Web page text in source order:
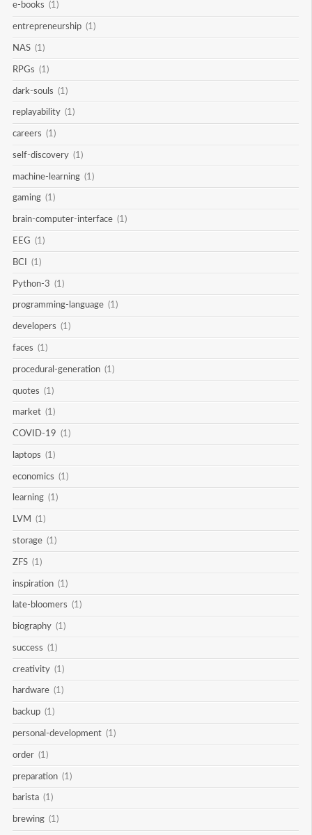
e-books (1)
entrepreneurship (1)
NAS (1)
RPGs (1)
dark-souls (1)
replayability (1)
careers (1)
self-discovery (1)
machine-learning (1)
gaming (1)
brain-computer-interface (1)
EEG (1)
BCI (1)
Python-3 (1)
programming-language (1)
developers (1)
faces (1)
procedural-generation (1)
quotes (1)
market (1)
COVID-19 (1)
laptops (1)
economics (1)
learning (1)
LVM (1)
storage (1)
ZFS (1)
inspiration (1)
late-bloomers (1)
biography (1)
success (1)
creativity (1)
hardware (1)
backup (1)
personal-development (1)
order (1)
preparation (1)
barista (1)
brewing (1)